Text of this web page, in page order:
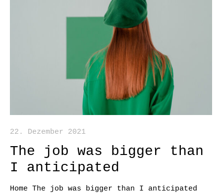
22. Dezember 2021
The job was bigger than
I anticipated
Home The job was bigger than I anticipated